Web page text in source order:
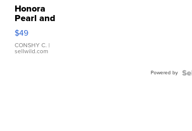
Honora
Pearl and
Pink
Leather
Bracelet
Adjustable
$49
CONSHY C. |
sellwild.com
Powered by